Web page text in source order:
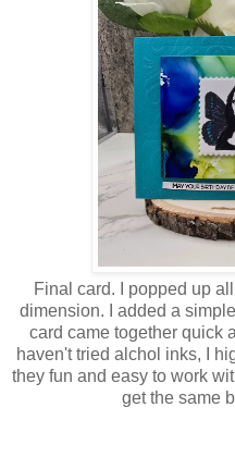
Final card. I popped up
dimension. I added a
card came together quick
haven't tried alchol inks, I
they fun and easy to work
get the same